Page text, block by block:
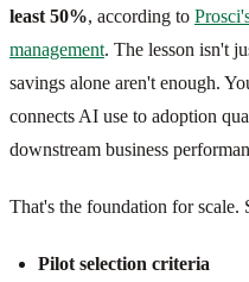
least 50%, according to
management. The lesson isn't
savings alone aren't enough.
connects AI use to adoption
downstream business
That's the foundation for scale.
Pilot selection criteria